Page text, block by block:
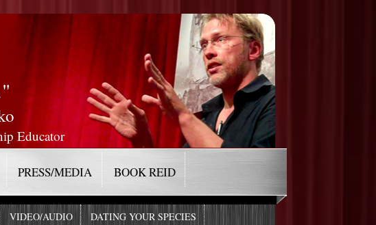
Educator
PRESS/MEDIA BOOK REID
VIDEO/AUDIO DATING YOUR SPECIES